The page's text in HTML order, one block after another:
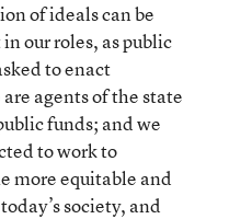
of ideals can be
our roles, as public
to enact
agents of the state
funds; and we
to work to
more equitable and
society, and